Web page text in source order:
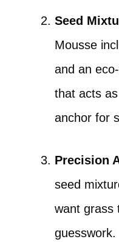
Seed
Mousse
and an
that acts
anchor for
Precision
seed
want grass
guesswork.